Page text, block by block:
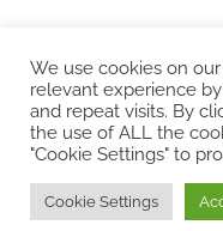
We use cookies on
relevant experience
and repeat visits. By
the use of ALL the
"Cookie Settings" to
Cookie Settings